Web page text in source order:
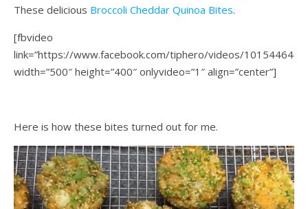
These delicious Broccoli Cheddar Quinoa Bites.
[fbvideo
link=”https://www.facebook.com/tiphero/videos/
width=”500″ height=”400″ onlyvideo=”1″ align=”center”]
Here is how these bites turned out for me.